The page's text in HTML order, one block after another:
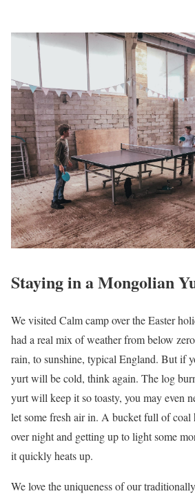
Staying in a Mongolian
We visited Calm camp over the Easter
had a real mix of weather from below
rain, to sunshine, typical England. But if
yurt will be cold, think again. The log
yurt will keep it so toasty, you may even
let some fresh air in. A bucket full of coal
over night and getting up to light some
it quickly heats up.
We love the uniqueness of our